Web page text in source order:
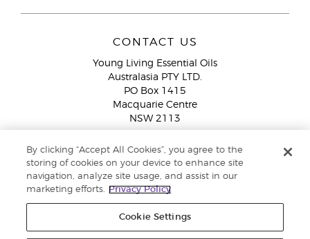
CONTACT US
Young Living Essential Oils
Australasia PTY LTD.
PO Box 1415
Macquarie Centre
NSW 2113
Member Services:1300 28 9536 (1300 AU YLEO)
WhatsApp:+61286045600
By clicking “Accept All Cookies”, you agree to the
storing of cookies on your device to enhance site
navigation, analyze site usage, and assist in our
marketing efforts.
Privacy Policy
Cookie Settings